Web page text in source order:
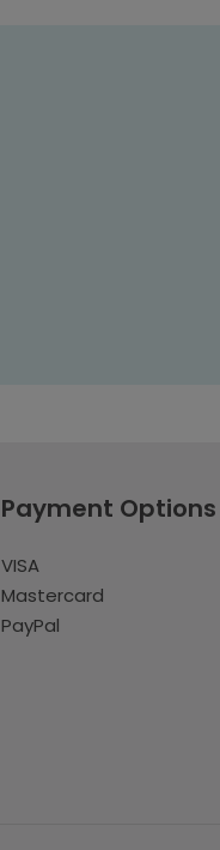
Payment Options
VISA
Mastercard
PayPal